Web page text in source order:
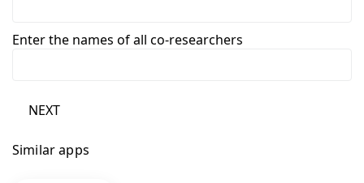
Enter the names of all co-researchers
NEXT
Similar apps